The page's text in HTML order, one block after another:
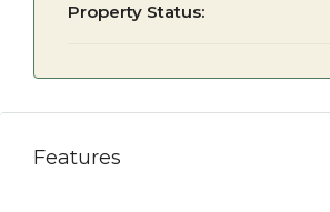
Property Status:
Features